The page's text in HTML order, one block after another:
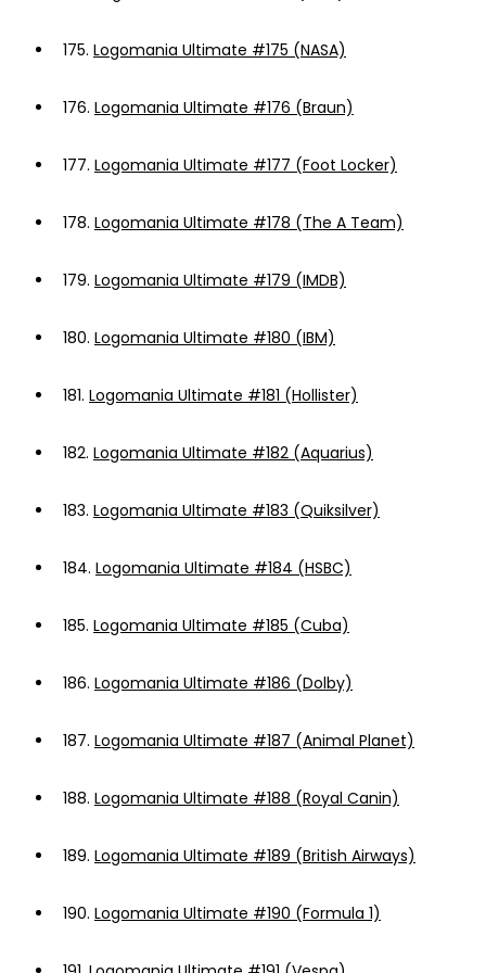
175. Logomania Ultimate #175 (NASA)
176. Logomania Ultimate #176 (Braun)
177. Logomania Ultimate #177 (Foot Locker)
178. Logomania Ultimate #178 (The A Team)
179. Logomania Ultimate #179 (IMDB)
180. Logomania Ultimate #180 (IBM)
181. Logomania Ultimate #181 (Hollister)
182. Logomania Ultimate #182 (Aquarius)
183. Logomania Ultimate #183 (Quiksilver)
184. Logomania Ultimate #184 (HSBC)
185. Logomania Ultimate #185 (Cuba)
186. Logomania Ultimate #186 (Dolby)
187. Logomania Ultimate #187 (Animal Planet)
188. Logomania Ultimate #188 (Royal Canin)
189. Logomania Ultimate #189 (British Airways)
190. Logomania Ultimate #190 (Formula 1)